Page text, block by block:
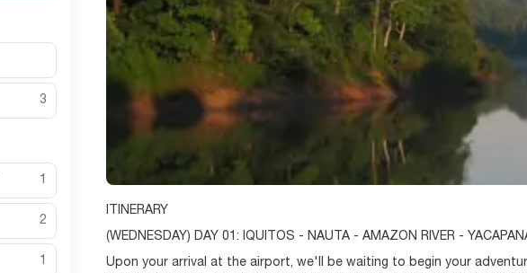
ITINERARY
(WEDNESDAY) DAY 01: IQUITOS - NAUTA - AMAZON RIVER -
Upon your arrival at the airport, we'll be waiting to begin your
3
1
2
1